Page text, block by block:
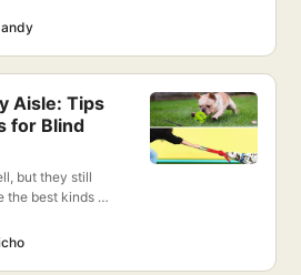
Aisle: Tips
for Blind
but they still
the best kinds of